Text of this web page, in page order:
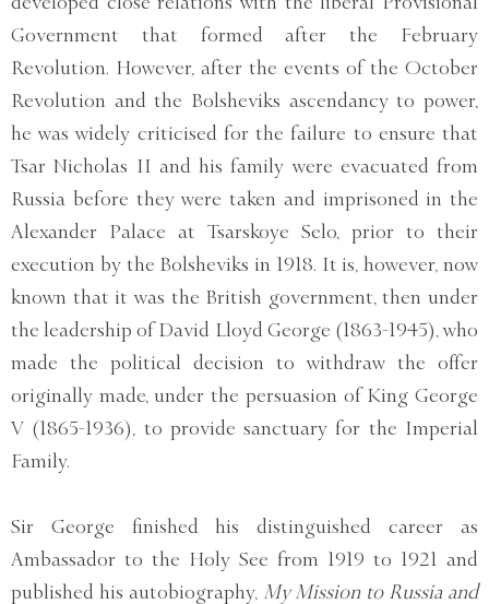
Government that formed after the February
Revolution. However, after the events of the October
Revolution and the Bolsheviks ascendancy to power,
he was widely criticised for the failure to ensure that
Tsar Nicholas II and his family were evacuated from
Russia before they were taken and imprisoned in the
Alexander Palace at Tsarskoye Selo, prior to their
execution by the Bolsheviks in 1918. It is, however, now
known that it was the British government, then under
the leadership of David Lloyd George (1863-1945), who
made the political decision to withdraw the offer
originally made, under the persuasion of King George
V (1865-1936), to provide sanctuary for the Imperial
Family.
Sir George finished his distinguished career as
Ambassador to the Holy See from 1919 to 1921 and
published his autobiography, My Mission to Russia and